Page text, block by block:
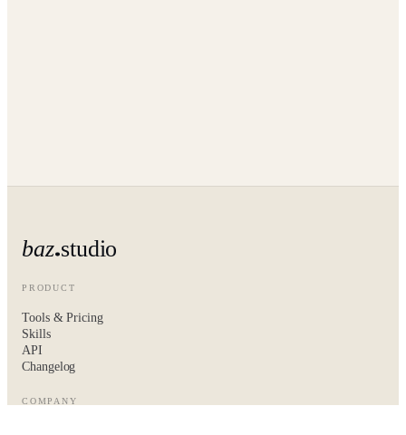
baz studio
PRODUCT
Tools & Pricing
Skills
API
Changelog
COMPANY